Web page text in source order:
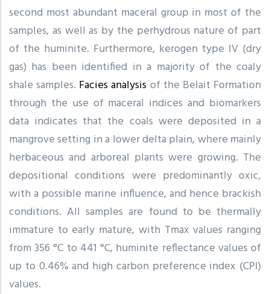
second most abundant maceral group in most of the
samples, as well as by the perhydrous nature of part
of the huminite. Furthermore, kerogen type IV (dry
gas) has been identified in a majority of the coaly
shale samples. Facies analysis of the Belait Formation
through the use of maceral indices and biomarkers
data indicates that the coals were deposited in a
mangrove setting in a lower delta plain, where mainly
herbaceous and arboreal plants were growing. The
depositional conditions were predominantly oxic,
with a possible marine influence, and hence brackish
conditions. All samples are found to be thermally
immature to early mature, with Tmax values ranging
from 356 °C to 441 °C, huminite reflectance values of
up to 0.46% and high carbon preference index (CPI)
values.